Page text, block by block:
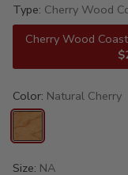
Type: Cherry Wood
Cherry Wood
Color: Natural Cherry
Size: NA